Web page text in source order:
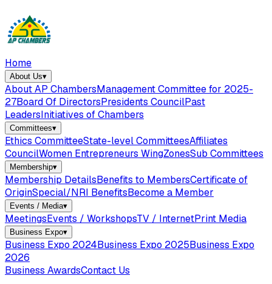
Home
About Us▾
About AP ChambersManagement Committee for 2025-
27Board Of DirectorsPresidents CouncilPast
LeadersInitiatives of Chambers
Committees▾
Ethics CommitteeState-level CommitteesAffiliates
CouncilWomen Entrepreneurs WingZonesSub Committees
Membership▾
Membership DetailsBenefits to MembersCertificate of
OriginSpecial/NRI BenefitsBecome a Member
Events / Media▾
MeetingsEvents / WorkshopsTV / InternetPrint Media
Business Expo▾
Business Expo 2024Business Expo 2025Business Expo
2026
Business AwardsContact Us